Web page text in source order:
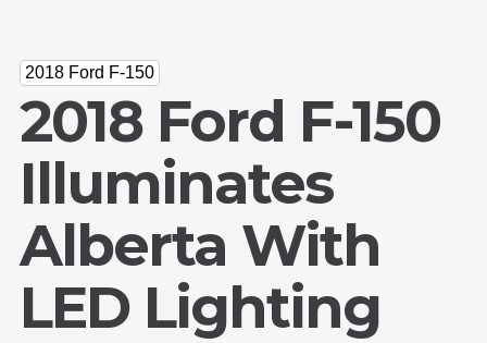
2018 Ford F-150
2018 Ford F-150
Illuminates
Alberta With
LED Lighting